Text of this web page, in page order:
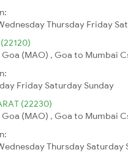
Thursday Friday
(MAO) , Goa to Mumbai
Friday Saturday Sunday
(22230)
(MAO) , Goa to Mumbai
Thursday Saturday